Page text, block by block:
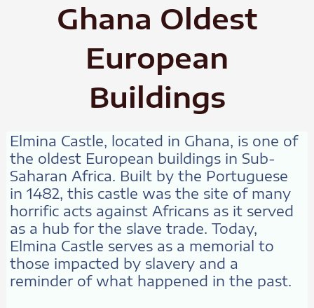
Ghana Oldest
European
Buildings
Elmina Castle, located in Ghana, is one of
the oldest European buildings in Sub-
Saharan Africa. Built by the Portuguese
in 1482, this castle was the site of many
horrific acts against Africans as it served
as a hub for the slave trade. Today,
Elmina Castle serves as a memorial to
those impacted by slavery and a
reminder of what happened in the past.